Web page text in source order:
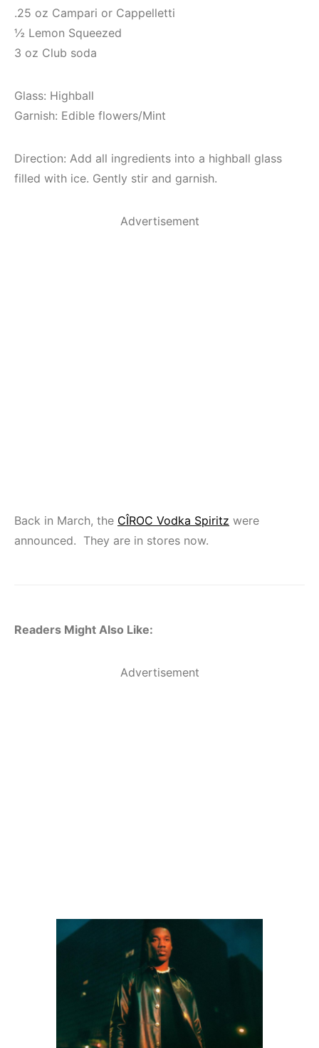
.25 oz Campari or Cappelletti
½ Lemon Squeezed
3 oz Club soda
Glass: Highball
Garnish: Edible flowers/Mint
Direction: Add all ingredients into a highball glass
filled with ice. Gently stir and garnish.
Advertisement
Back in March, the CÎROC Vodka Spiritz were
announced. They are in stores now.
Readers Might Also Like:
Advertisement